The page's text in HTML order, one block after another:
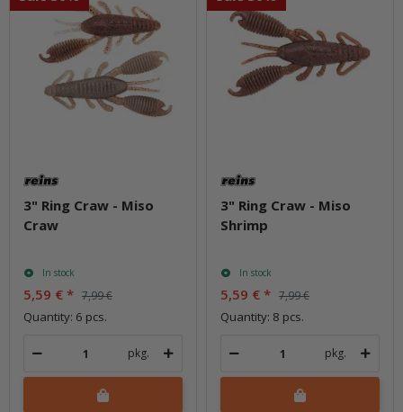
3" Ring Craw - Miso
Craw
In stock
5,59 € * 7,99 €
Quantity: 6 pcs.
pkg.
3" Ring Craw - Miso
Shrimp
In stock
5,59 € * 7,99 €
Quantity: 8 pcs.
pkg.